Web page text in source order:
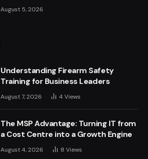
August 5, 2026
Understanding Firearm Safety
Training for Business Leaders
August 7, 2026 4 Views
The MSP Advantage: Turning IT from
a Cost Centre into a Growth Engine
August 4, 2026 8 Views